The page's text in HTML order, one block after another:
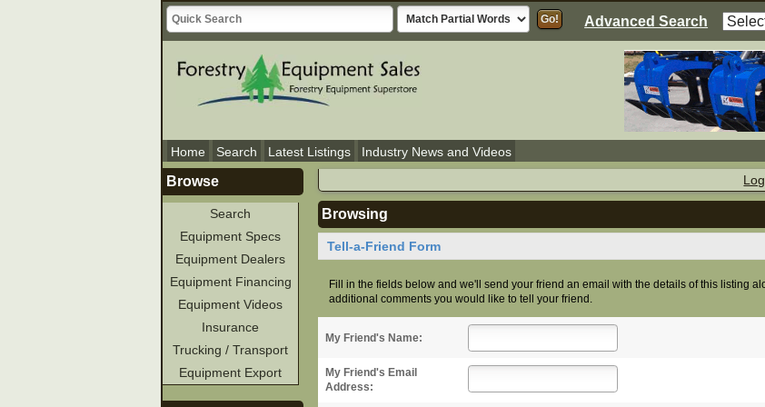
Advanced Search
Home Search Latest Listings
Industry News and Videos
Browsing
Tell-a-Friend Form
Fill in the fields below and we'll send your friend an email with the details of this listing
additional comments you would like to tell your friend.
My Friend's Name:
My Friend's Email
Address:
Browse
Search
Equipment Specs
Equipment Dealers
Equipment Financing
Equipment Videos
Insurance
Trucking / Transport
Equipment Export